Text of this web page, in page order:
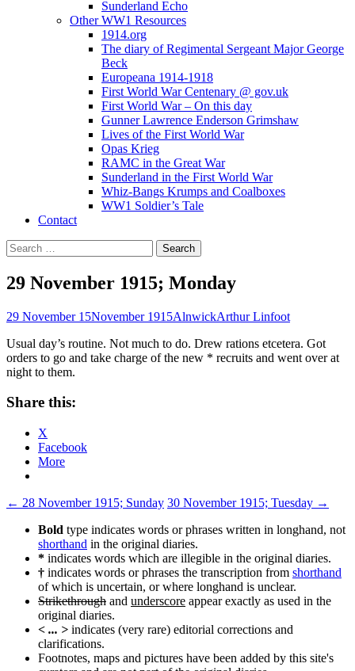
Sunderland Echo
Other WW1 Resources
1914.org
The diary of Regimental Sergeant Major George
Beck
Europeana 1914-1918
First World War Centenary @ gov.uk
First World War – On this day
Gunner Lawrence Enderson Grimshaw
Lives of the First World War
Opas Krieg
RAMC in the Great War
Sunderland in the First World War
Whiz-Bangs Krumps and Coalboxes
WW1 Soldier’s Tale
Contact
Search
for:
29 November 1915; Monday
29 November 15November 1915AlnwickArthur Linfoot
Usual day’s routine. Not much to do. Drew rations etcetera. Got
orders to go and take charge of the new * recruits and went over at
night to them.
Share this:
X
Facebook
More
Post
navigation
← 28 November 1915; Sunday 30 November 1915; Tuesday →
Bold type indicates words or phrases written in longhand, not
shorthand in the original diaries.
* indicates words which are illegible in the original diaries.
† indicates words or phrases the transcription from shorthand
of which is uncertain, or where longhand is unclear.
Strikethrough and underscore appear exactly as used in the
original diaries.
< ... > indicates (very rare) editorial corrections and
clarifications.
Footnotes, maps and pictures have been added by this site's